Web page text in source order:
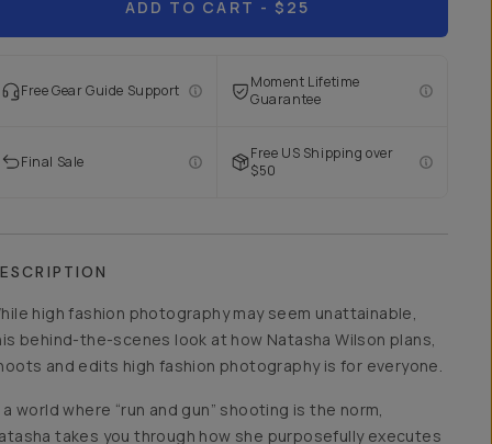
ADD TO CART - $25
Free Gear Guide Support
Moment Lifetime
Guarantee
Final Sale
Free US Shipping over
$50
high fashion photography may seem unattainable,
behind-the-scenes look at how Natasha Wilson plans,
and edits high fashion photography is for everyone.
a world where “run and gun” shooting is the norm,
takes you through how she purposefully executes